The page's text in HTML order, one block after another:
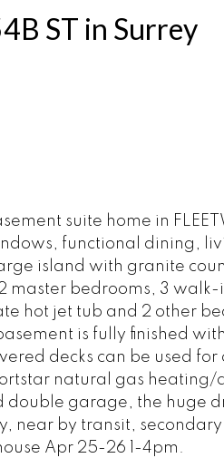
ST in Surrey
suite home in
functional dining,
island with granite
master bedrooms, 3 walk-
hot jet tub and 2 other
is fully finished
decks can be used for
natural gas heating/
double garage, the huge
near by transit,
Apr 25-26 1-4pm.